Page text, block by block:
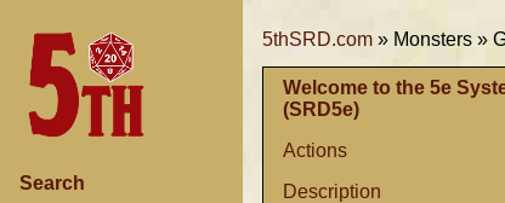
Search
5thSRD.com » Monsters »
Welcome to the 5e
(SRD5e)
Actions
Description